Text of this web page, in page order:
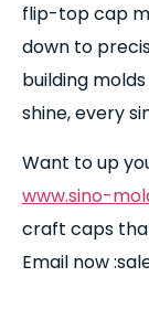
flip-top cap
down to
building
shine, every
Want to up
www.sino-
craft caps
Email now